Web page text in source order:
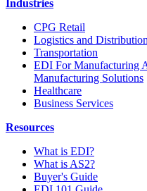
Industries
CPG Retail
Logistics and Distribution
Transportation
EDI For Manufacturing
Manufacturing Solutions
Healthcare
Business Services
Resources
What is EDI?
What is AS2?
Buyer's Guide